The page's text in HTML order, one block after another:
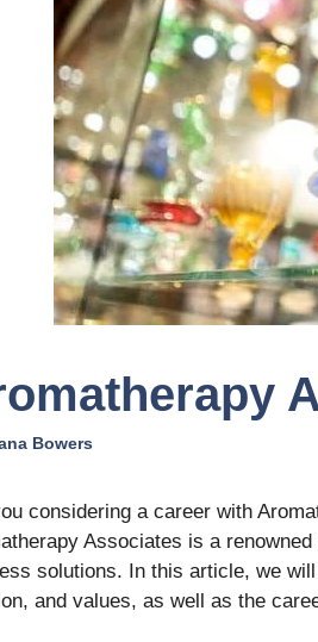
Bowers
considering a career with
Associates is a
solutions. In this article, we
and values, as well as the